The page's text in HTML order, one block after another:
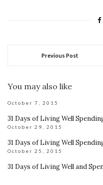
Previous Post
You may also like
October 7, 2015
31 Days of Living Well
October 29, 2015
31 Days of Living Well
October 25, 2015
31 Days of Living Well and